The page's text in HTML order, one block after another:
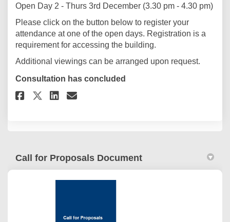
Open Day 2 - Thurs 3rd December (3.30 pm - 4.30 pm)
Please click on the button below to register your
attendance at one of the open days. Registration is a
requirement for accessing the building.
Additional viewings can be arranged upon request.
Consultation has concluded
Share Open Day Registration
Share Open Day
Share Open Day
Email Open Day
Call for Proposals Document